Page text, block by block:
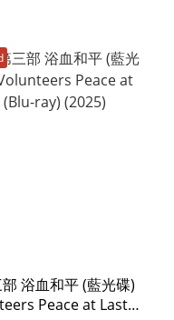
浴血和平 (藍光碟)
Peace at Last